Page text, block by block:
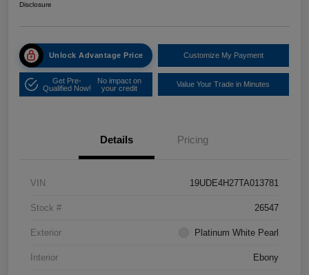
Disclosure
Unlock Advantage Price Customize My Payment
Get Pre-
Qualified Now!
No impact on
your credit
Value Your Trade in Minutes
Details Pricing
VIN 19UDE4H27TA013781
Stock # 26547
Exterior Platinum White Pearl
Interior Ebony